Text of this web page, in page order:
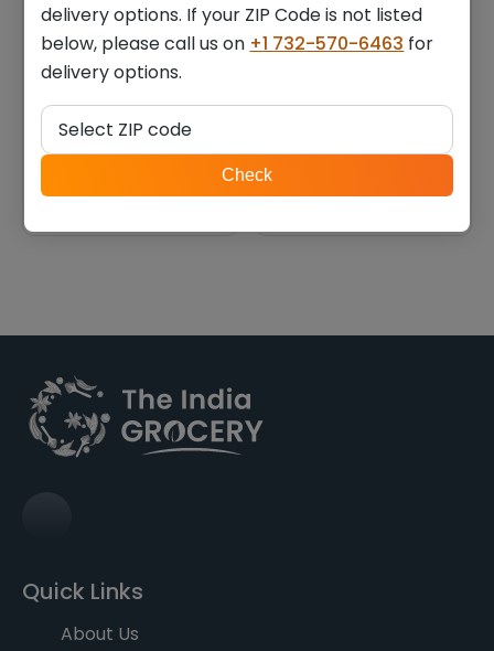
chutney (2.000 lb)
$11.19 $5.59
Quick Links
About Us
delivery options. If your ZIP Code is not listed
below, please call us on +1 732-570-6463 for
delivery options.
ZIP
code
Select ZIP code
Check